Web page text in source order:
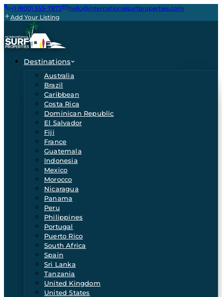
+1 (800) 555-7873
hello@internationalsurfproperties.com
Add Your Listing
Destinations
Australia
Brazil
Caribbean
Costa Rica
Dominican Republic
El Salvador
Fiji
France
Guatemala
Indonesia
Mexico
Morocco
Nicaragua
Panama
Peru
Philippines
Portugal
Puerto Rico
South Africa
Spain
Sri Lanka
Tanzania
United Kingdom
United States